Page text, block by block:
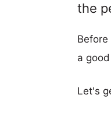
the
a
Let's